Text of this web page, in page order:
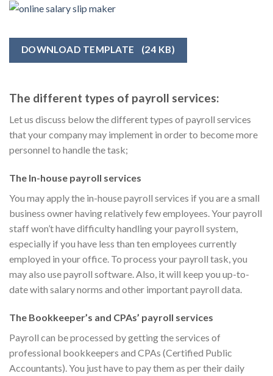
DOWNLOAD TEMPLATE (24 KB)
The different types of payroll services:
Let us discuss below the different types of payroll services
that your company may implement in order to become more
personnel to handle the task;
The In-house payroll services
You may apply the in-house payroll services if you are a small
business owner having relatively few employees. Your payroll
staff won’t have difficulty handling your payroll system,
especially if you have less than ten employees currently
employed in your office. To process your payroll task, you
may also use payroll software. Also, it will keep you up-to-
date with salary norms and other important payroll data.
The Bookkeeper’s and CPAs’ payroll services
Payroll can be processed by getting the services of
professional bookkeepers and CPAs (Certified Public
Accountants). You just have to pay them as per their daily